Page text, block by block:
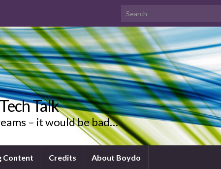
Search for:
Talk
– it would be bad…
Content Credits About Boydo